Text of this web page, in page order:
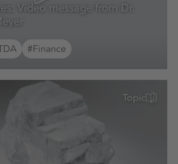
Video message from Dr.
#Finance
Topic